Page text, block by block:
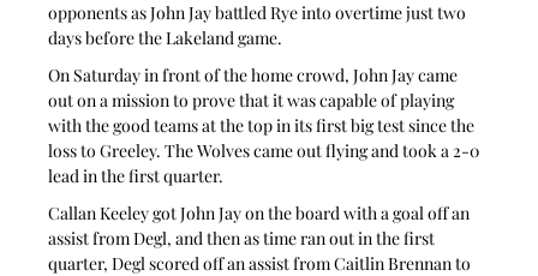
opponents as John Jay battled Rye into overtime just two
days before the Lakeland game.
On Saturday in front of the home crowd, John Jay came
out on a mission to prove that it was capable of playing
with the good teams at the top in its first big test since the
loss to Greeley. The Wolves came out flying and took a 2-0
lead in the first quarter.
Callan Keeley got John Jay on the board with a goal off an
assist from Degl, and then as time ran out in the first
quarter, Degl scored off an assist from Caitlin Brennan to